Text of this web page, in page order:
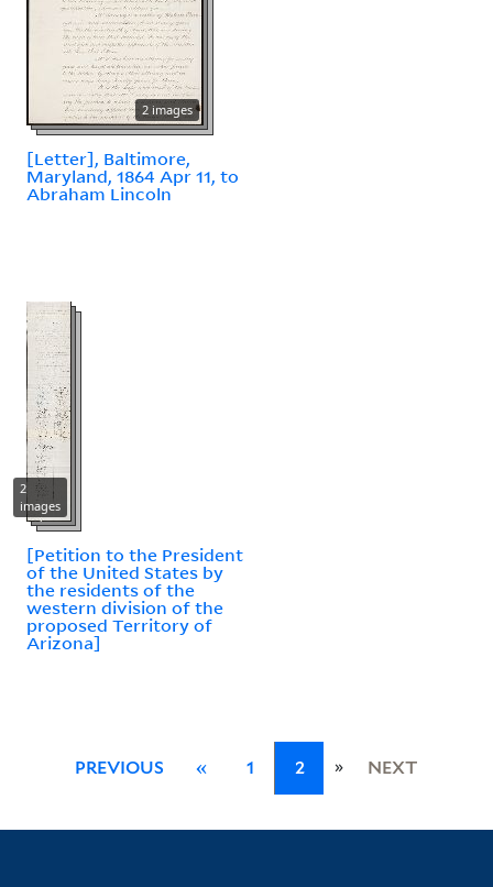
2 images
[Letter], Baltimore,
Maryland, 1864 Apr 11, to
Abraham Lincoln
2
images
[Petition to the President
of the United States by
the residents of the
western division of the
proposed Territory of
Arizona]
PREVIOUS « 1 2 » NEXT